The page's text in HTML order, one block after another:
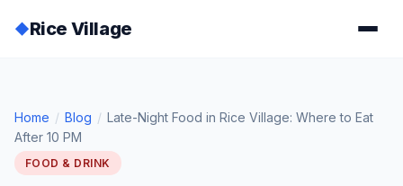
◆Rice Village
Home / Blog / Late-Night Food in Rice Village: Where to Eat
After 10 PM
FOOD & DRINK